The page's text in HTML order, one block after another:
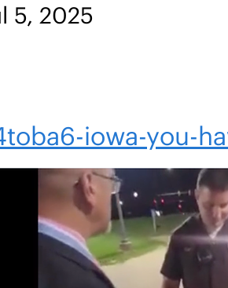
5, 2025
iowa-you-